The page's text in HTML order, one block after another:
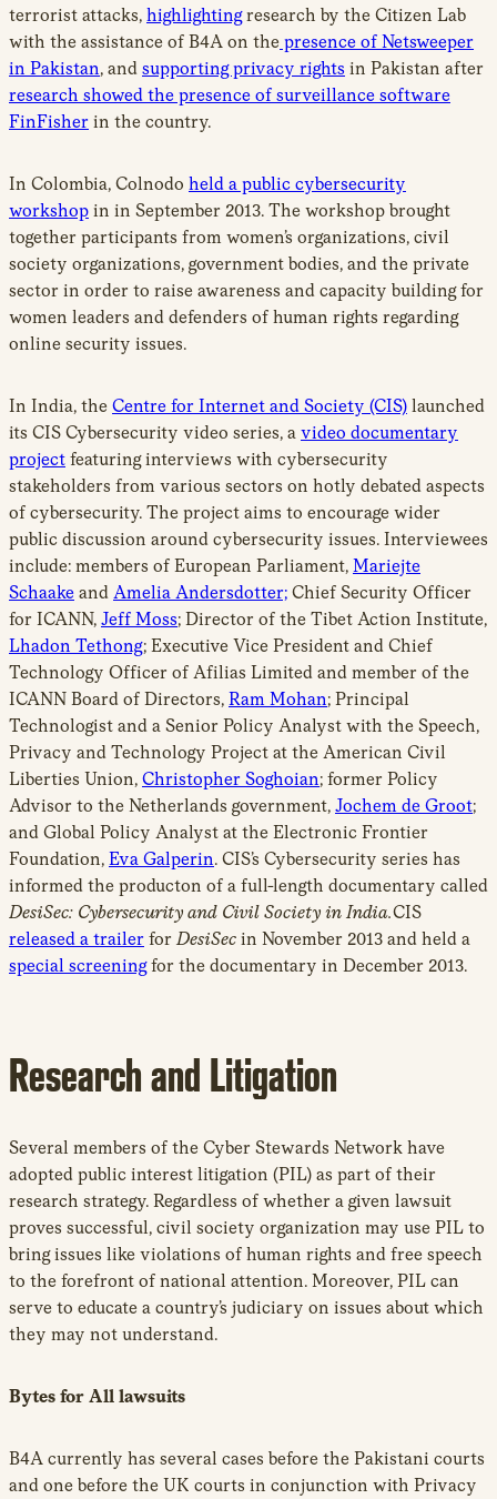
terrorist attacks, highlightingresearch by the Citizen Lab
with the assistance of B4A on the presence of Netsweeper
in Pakistan, and supporting privacy rights in Pakistan after
research showed the presence of surveillance software
FinFisher in the country.
In Colombia, Colnodo held a public cybersecurity
workshop in in September 2013. The workshop brought
together participants from women’s organizations, civil
society organizations, government bodies, and the private
sector in order to raise awareness and capacity building for
women leaders and defenders of human rights regarding
online security issues.
In India, the Centre for Internet and Society (CIS) launched
its CIS Cybersecurity video series, a video documentary
project featuring interviews with cybersecurity
stakeholders from various sectors on hotly debated aspects
of cybersecurity. The project aims to encourage wider
public discussion around cybersecurity issues. Interviewees
include: members of European Parliament, Mariejte
Schaake and Amelia Andersdotter; Chief Security Officer
for ICANN, Jeff Moss; Director of the Tibet Action Institute,
Lhadon Tethong; Executive Vice President and Chief
Technology Officer of Afilias Limited and member of the
ICANN Board of Directors, Ram Mohan; Principal
Technologist and a Senior Policy Analyst with the Speech,
Privacy and Technology Project at the American Civil
Liberties Union, Christopher Soghoian; former Policy
Advisor to the Netherlands government, Jochem de Groot;
and Global Policy Analyst at the Electronic Frontier
Foundation, Eva Galperin. CIS’s Cybersecurity series has
informed the producton of a full-length documentary called
DesiSec: Cybersecurity and Civil Society in India.CIS
released a trailer for DesiSec in November 2013 and held a
special screeningfor the documentary in December 2013.
Research and Litigation
Several members of the Cyber Stewards Network have
adopted public interest litigation (PIL) as part of their
research strategy. Regardless of whether a given lawsuit
proves successful, civil society organization may use PIL to
bring issues like violations of human rights and free speech
to the forefront of national attention. Moreover, PIL can
serve to educate a country’s judiciary on issues about which
they may not understand.
Bytes for All lawsuits
B4A currently has several cases before the Pakistani courts
and one before the UK courts in conjunction with Privacy